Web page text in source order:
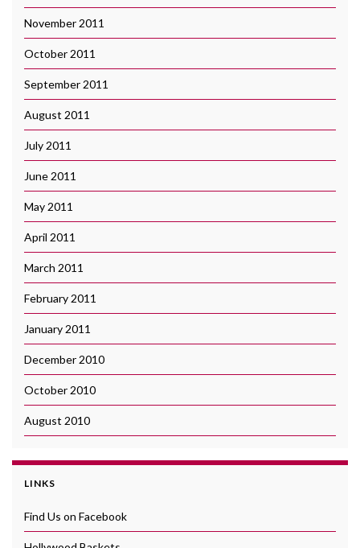
November 2011
October 2011
September 2011
August 2011
July 2011
June 2011
May 2011
April 2011
March 2011
February 2011
January 2011
December 2010
October 2010
August 2010
LINKS
Find Us on Facebook